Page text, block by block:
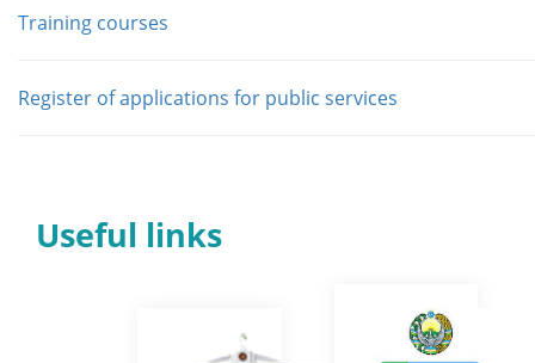
Training courses
Register of applications for public services
Useful links